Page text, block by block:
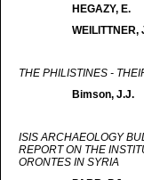
HEGAZY, E.
WEILITTNER,
THE PHILISTINES -
Bimson, J.J.
ISIS ARCHAEOLOGY
REPORT ON THE
ORONTES IN SYRIA